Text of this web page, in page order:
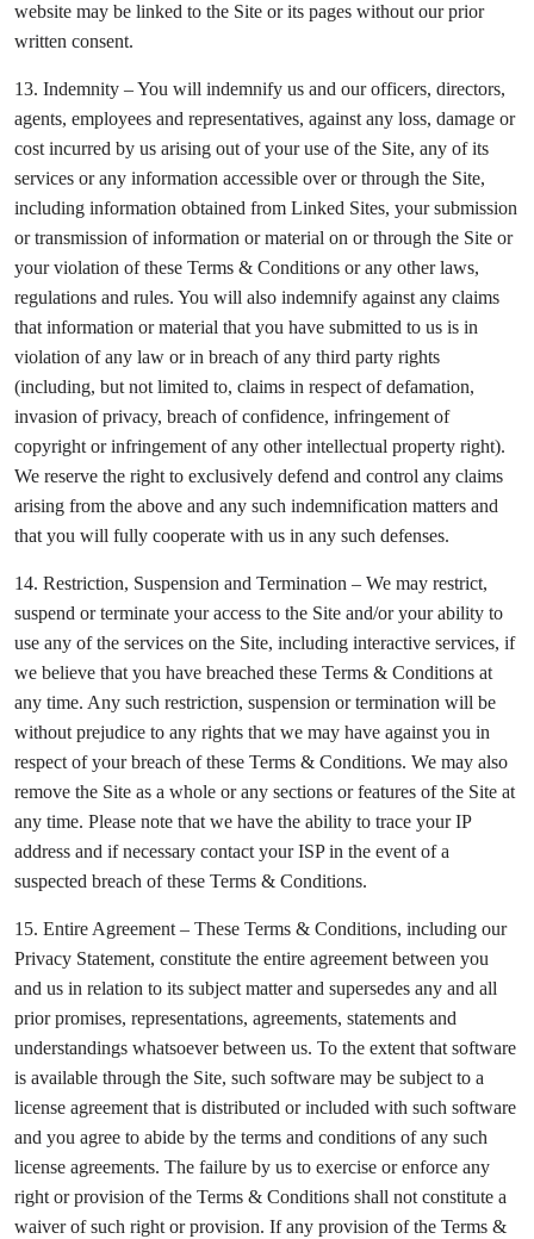
website may be linked to the Site or its pages without our prior
written consent.
13. Indemnity – You will indemnify us and our officers, directors,
agents, employees and representatives, against any loss, damage or
cost incurred by us arising out of your use of the Site, any of its
services or any information accessible over or through the Site,
including information obtained from Linked Sites, your submission
or transmission of information or material on or through the Site or
your violation of these Terms & Conditions or any other laws,
regulations and rules. You will also indemnify against any claims
that information or material that you have submitted to us is in
violation of any law or in breach of any third party rights
(including, but not limited to, claims in respect of defamation,
invasion of privacy, breach of confidence, infringement of
copyright or infringement of any other intellectual property right).
We reserve the right to exclusively defend and control any claims
arising from the above and any such indemnification matters and
that you will fully cooperate with us in any such defenses.
14. Restriction, Suspension and Termination – We may restrict,
suspend or terminate your access to the Site and/or your ability to
use any of the services on the Site, including interactive services, if
we believe that you have breached these Terms & Conditions at
any time. Any such restriction, suspension or termination will be
without prejudice to any rights that we may have against you in
respect of your breach of these Terms & Conditions. We may also
remove the Site as a whole or any sections or features of the Site at
any time. Please note that we have the ability to trace your IP
address and if necessary contact your ISP in the event of a
suspected breach of these Terms & Conditions.
15. Entire Agreement – These Terms & Conditions, including our
Privacy Statement, constitute the entire agreement between you
and us in relation to its subject matter and supersedes any and all
prior promises, representations, agreements, statements and
understandings whatsoever between us. To the extent that software
is available through the Site, such software may be subject to a
license agreement that is distributed or included with such software
and you agree to abide by the terms and conditions of any such
license agreements. The failure by us to exercise or enforce any
right or provision of the Terms & Conditions shall not constitute a
waiver of such right or provision. If any provision of the Terms &